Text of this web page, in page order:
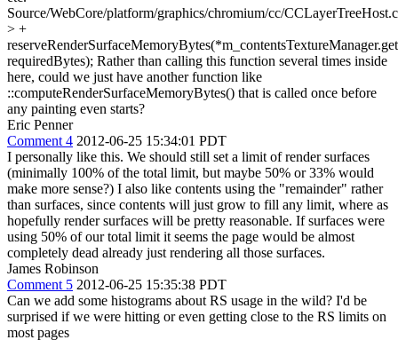
Source/WebCore/platform/graphics/chromium/cc/
> +
requiredBytes); Rather than calling this function several times inside
here, could we just have another function like
::computeRenderSurfaceMemoryBytes() that is called once before
any painting even starts?
Eric Penner
Comment 4 2012-06-25 15:34:01 PDT
I personally like this. We should still set a limit of render surfaces
(minimally 100% of the total limit, but maybe 50% or 33% would
make more sense?) I also like contents using the "remainder" rather
than surfaces, since contents will just grow to fill any limit, where as
hopefully render surfaces will be pretty reasonable. If surfaces were
using 50% of our total limit it seems the page would be almost
completely dead already just rendering all those surfaces.
James Robinson
Comment 5 2012-06-25 15:35:38 PDT
Can we add some histograms about RS usage in the wild? I'd be
surprised if we were hitting or even getting close to the RS limits on
most pages